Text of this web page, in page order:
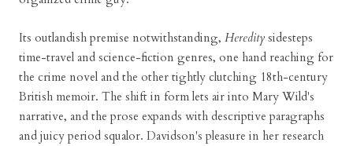
Its outlandish premise notwithstanding, Heredity sidesteps
time-travel and science-fiction genres, one hand reaching for
the crime novel and the other tightly clutching 18th-century
British memoir. The shift in form lets air into Mary Wild's
narrative, and the prose expands with descriptive paragraphs
and juicy period squalor. Davidson's pleasure in her research